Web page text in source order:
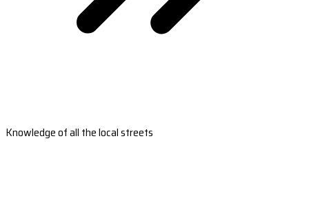
Knowledge of all the local streets